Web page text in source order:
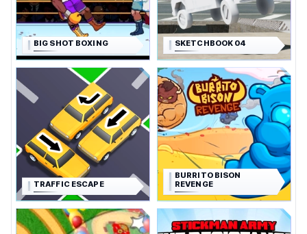
BIG SHOT BOXING SKETCHBOOK 04
TRAFFIC ESCAPE
BURRITO BISON
REVENGE